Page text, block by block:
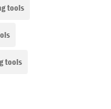
tools
tools